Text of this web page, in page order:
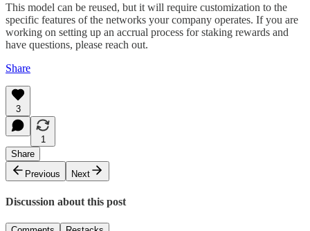
This model can be reused, but it will require customization to the
specific features of the networks your company operates. If you are
working on setting up an accrual process for staking rewards and
have questions, please reach out.
Share
3
1
Share
Previous
Next
Discussion about this post